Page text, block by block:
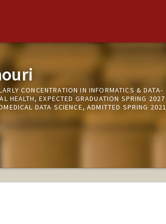
CONCENTRATION IN INFORMATICS & DATA-
HEALTH, EXPECTED GRADUATION SPRING 2027
DATA SCIENCE, ADMITTED SPRING 2021